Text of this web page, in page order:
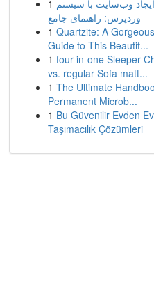
1 ایجاد وب‌سایت با سیستم
وردپرس: راهنمای جامع
1 Quartzite: A Gorgeous
Guide to This Beautif...
1 four-in-one Sleeper
vs. regular Sofa matt...
1 The Ultimate
Permanent Microb...
1 Bu Güvenilir Evden
Taşımacılık Çözümleri